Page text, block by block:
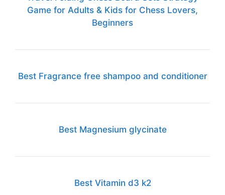
Game for Adults & Kids for Chess Lovers,
Beginners
Best Fragrance free shampoo and conditioner
Best Magnesium glycinate
Best Vitamin d3 k2